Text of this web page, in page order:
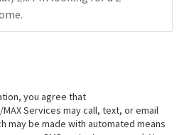
you agree that
Services may call, text, or email
may be made with automated means